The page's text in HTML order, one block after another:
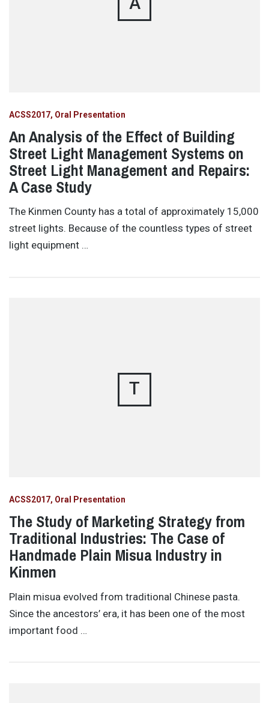
ACSS2017 Oral Presentation
An Analysis of the Effect of Building
Street Light Management Systems on
Street Light Management and Repairs:
A Case Study
The Kinmen County has a total of approximately 15,000
street lights. Because of the countless types of street
light equipment …
T
ACSS2017 Oral Presentation
The Study of Marketing Strategy from
Traditional Industries: The Case of
Handmade Plain Misua Industry in
Kinmen
Plain misua evolved from traditional Chinese pasta.
Since the ancestors’ era, it has been one of the most
important food …